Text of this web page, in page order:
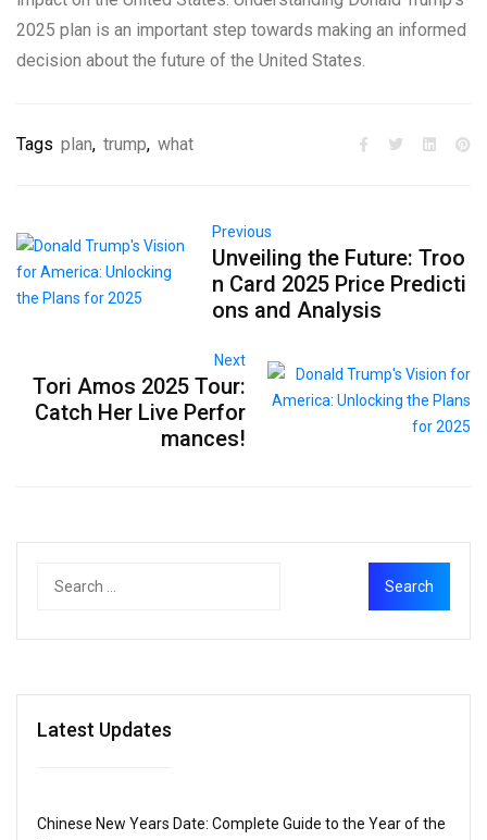
2025 plan is an important step towards making an informed
decision about the future of the United States.
Tags plan, trump, what
Previous
Unveiling the Future: Troo
n Card 2025 Price Predicti
ons and Analysis
Next
Tori Amos 2025 Tour:
Catch Her Live Perfor
mances!
Latest Updates
Chinese New Years Date: Complete Guide to the Year of the